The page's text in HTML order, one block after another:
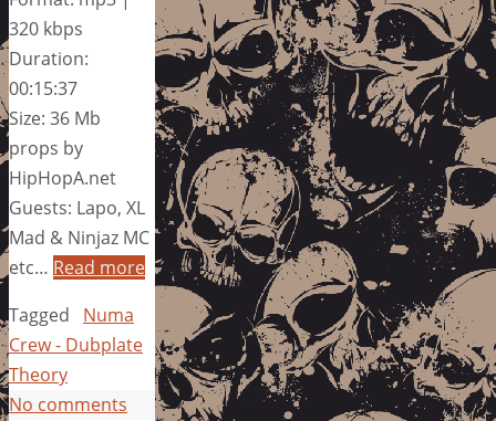
320 kbps
Duration:
00:15:37
Size: 36 Mb
props by
HipHopA.net
Guests: Lapo, XL
Mad & Ninjaz MC
etc… Read more
Tagged
Numa
Crew - Dubplate
Theory
No comments